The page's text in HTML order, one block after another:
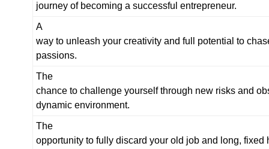
journey of becoming a successful entrepreneur.
A
way to unleash your creativity and full potential to
passions.
The
chance to challenge yourself through new risks and
dynamic environment.
The
opportunity to fully discard your old job and long, fixed